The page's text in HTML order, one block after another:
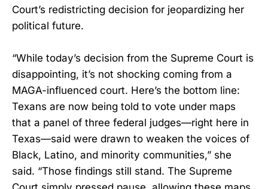
Court’s redistricting decision for jeopardizing her
political future.
“While today’s decision from the Supreme Court is
disappointing, it’s not shocking coming from a
MAGA-influenced court. Here’s the bottom line:
Texans are now being told to vote under maps
that a panel of three federal judges—right here in
Texas—said were drawn to weaken the voices of
Black, Latino, and minority communities,” she
said. “Those findings still stand. The Supreme